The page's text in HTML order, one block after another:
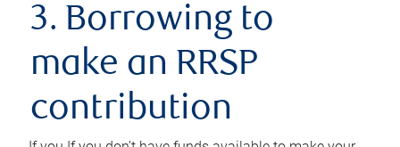
3. Borrowing to
make an RRSP
contribution